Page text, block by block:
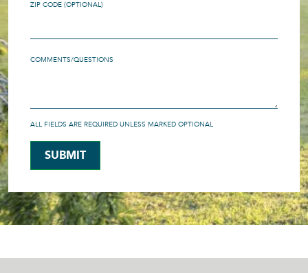
ZIP CODE (OPTIONAL)
COMMENTS/QUESTIONS
ALL FIELDS ARE REQUIRED UNLESS MARKED OPTIONAL
SUBMIT